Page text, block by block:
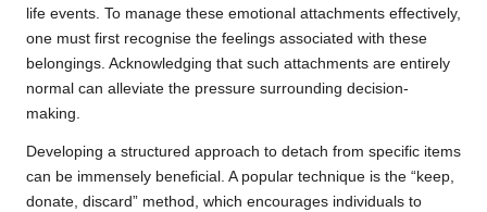
life events. To manage these emotional attachments effectively,
one must first recognise the feelings associated with these
belongings. Acknowledging that such attachments are entirely
normal can alleviate the pressure surrounding decision-
making.
Developing a structured approach to detach from specific items
can be immensely beneficial. A popular technique is the “keep,
donate, discard” method, which encourages individuals to